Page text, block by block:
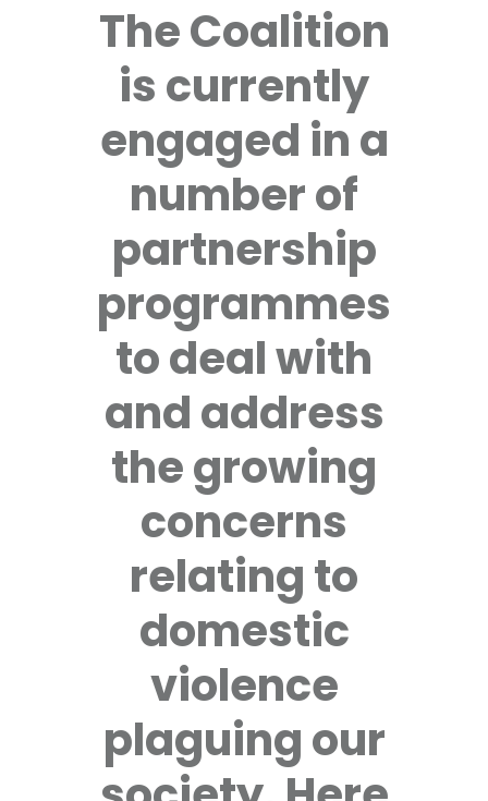
The Coalition
is currently
engaged in a
number of
partnership
programmes
to deal with
and address
the growing
concerns
relating to
domestic
violence
plaguing our